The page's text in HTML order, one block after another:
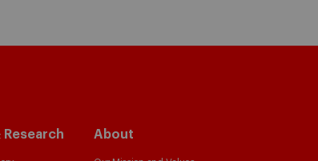
Research About